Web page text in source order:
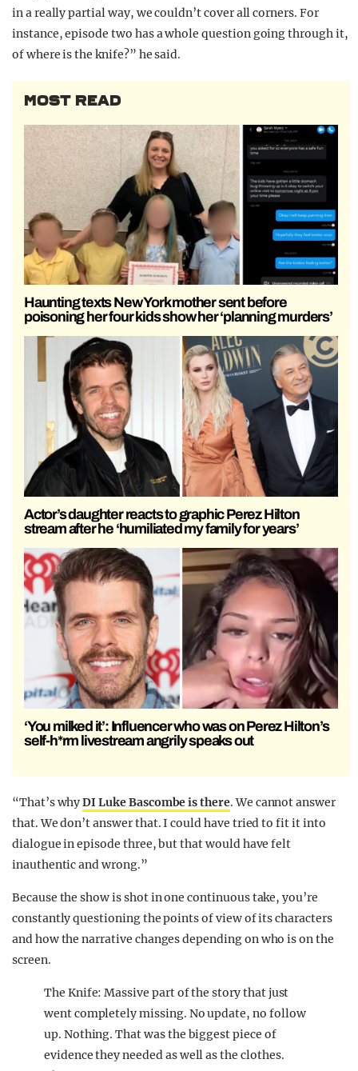
in a really partial way, we couldn’t cover all corners. For
instance, episode two has a whole question going through it,
of where is the knife?” he said.
MOST READ
Haunting texts New York mother sent before
poisoning her four kids show her ‘planning murders’
Actor’s daughter reacts to graphic Perez Hilton
stream after he ‘humiliated my family for years’
‘You milked it’: Influencer who was on Perez Hilton’s
self-h*rm livestream angrily speaks out
“That’s whyDI Luke Bascombe is there. We cannot answer
that. We don’t answer that. I could have tried to fit it into
dialogue in episode three, but that would have felt
inauthentic and wrong.”
Because the show is shot in one continuous take, you’re
constantly questioning the points of view of its characters
and how the narrative changes depending on who is on the
screen.
The Knife: Massive part of the story that just
went completely missing. No update, no follow
up. Nothing. That was the biggest piece of
evidence they needed as well as the clothes.